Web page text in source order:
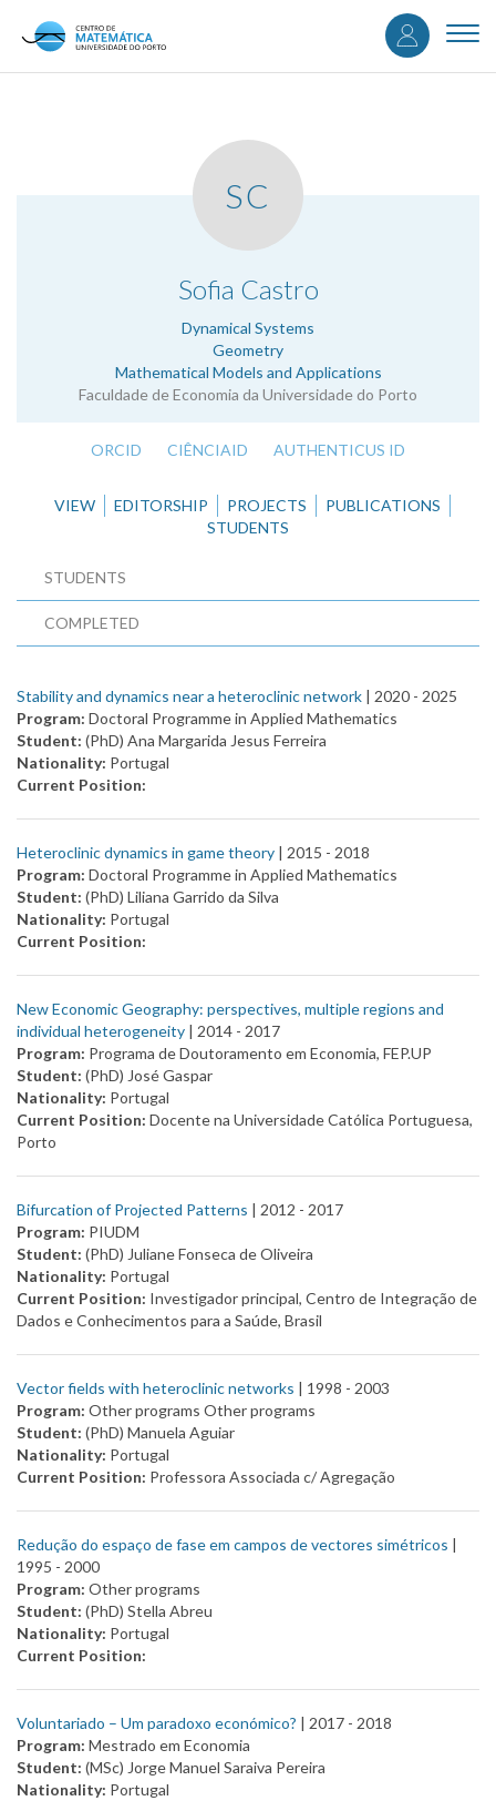
content
User
SC
Sofia Castro
Dynamical Systems
Geometry
Mathematical Models and Applications
Faculdade de Economia da Universidade do Porto
.
ORCID CIÊNCIAID AUTHENTICUS ID
VIEW EDITORSHIP PROJECTS
PUBLICATIONS
STUDENTS
STUDENTS
COMPLETED
Stability and dynamics near a heteroclinic network | 2020 - 2025
Program: Doctoral Programme in Applied Mathematics
Student: (PhD) Ana Margarida Jesus Ferreira
Nationality: Portugal
Current Position:
Heteroclinic dynamics in game theory | 2015 - 2018
Program: Doctoral Programme in Applied Mathematics
Student: (PhD) Liliana Garrido da Silva
Nationality: Portugal
Current Position:
New Economic Geography: perspectives, multiple regions and
individual heterogeneity | 2014 - 2017
Program: Programa de Doutoramento em Economia, FEP.UP
Student: (PhD) José Gaspar
Nationality: Portugal
Current Position: Docente na Universidade Católica Portuguesa,
Porto
Bifurcation of Projected Patterns | 2012 - 2017
Program: PIUDM
Student: (PhD) Juliane Fonseca de Oliveira
Nationality: Portugal
Current Position: Investigador principal, Centro de Integração de
Dados e Conhecimentos para a Saúde, Brasil
Vector fields with heteroclinic networks | 1998 - 2003
Program: Other programs Other programs
Student: (PhD) Manuela Aguiar
Nationality: Portugal
Current Position: Professora Associada c/ Agregação
Redução do espaço de fase em campos de vectores simétricos |
1995 - 2000
Program: Other programs
Student: (PhD) Stella Abreu
Nationality: Portugal
Current Position:
Voluntariado – Um paradoxo económico? | 2017 - 2018
Program: Mestrado em Economia
Student: (MSc) Jorge Manuel Saraiva Pereira
Nationality: Portugal